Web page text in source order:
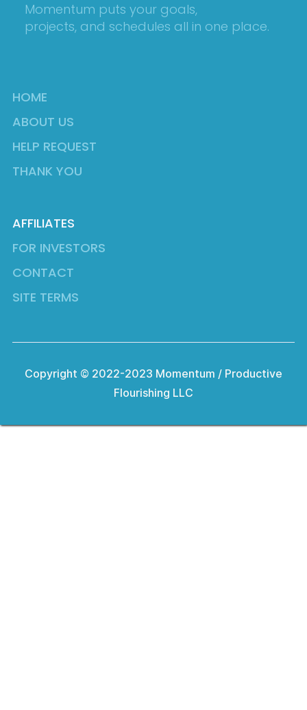
Momentum puts your goals,
projects, and schedules all in one place.
HOME
ABOUT US
HELP REQUEST
THANK YOU
AFFILIATES
FOR INVESTORS
CONTACT
SITE TERMS
Copyright © 2022-2023 Momentum / Productive
Flourishing LLC